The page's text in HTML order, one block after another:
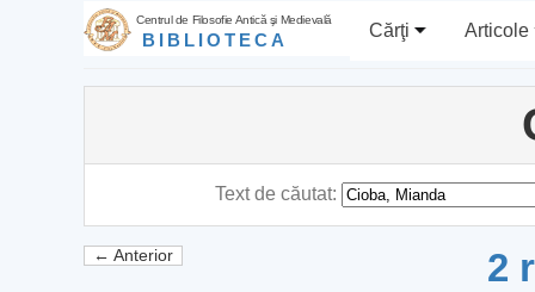
Centrul de Filosofie Antică şi Medievală
BIBLIOTECA Cărţi Articole
Text de căutat:
← Anterior 2